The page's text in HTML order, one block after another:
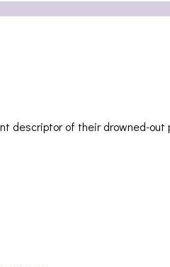
descriptor of their drowned-out